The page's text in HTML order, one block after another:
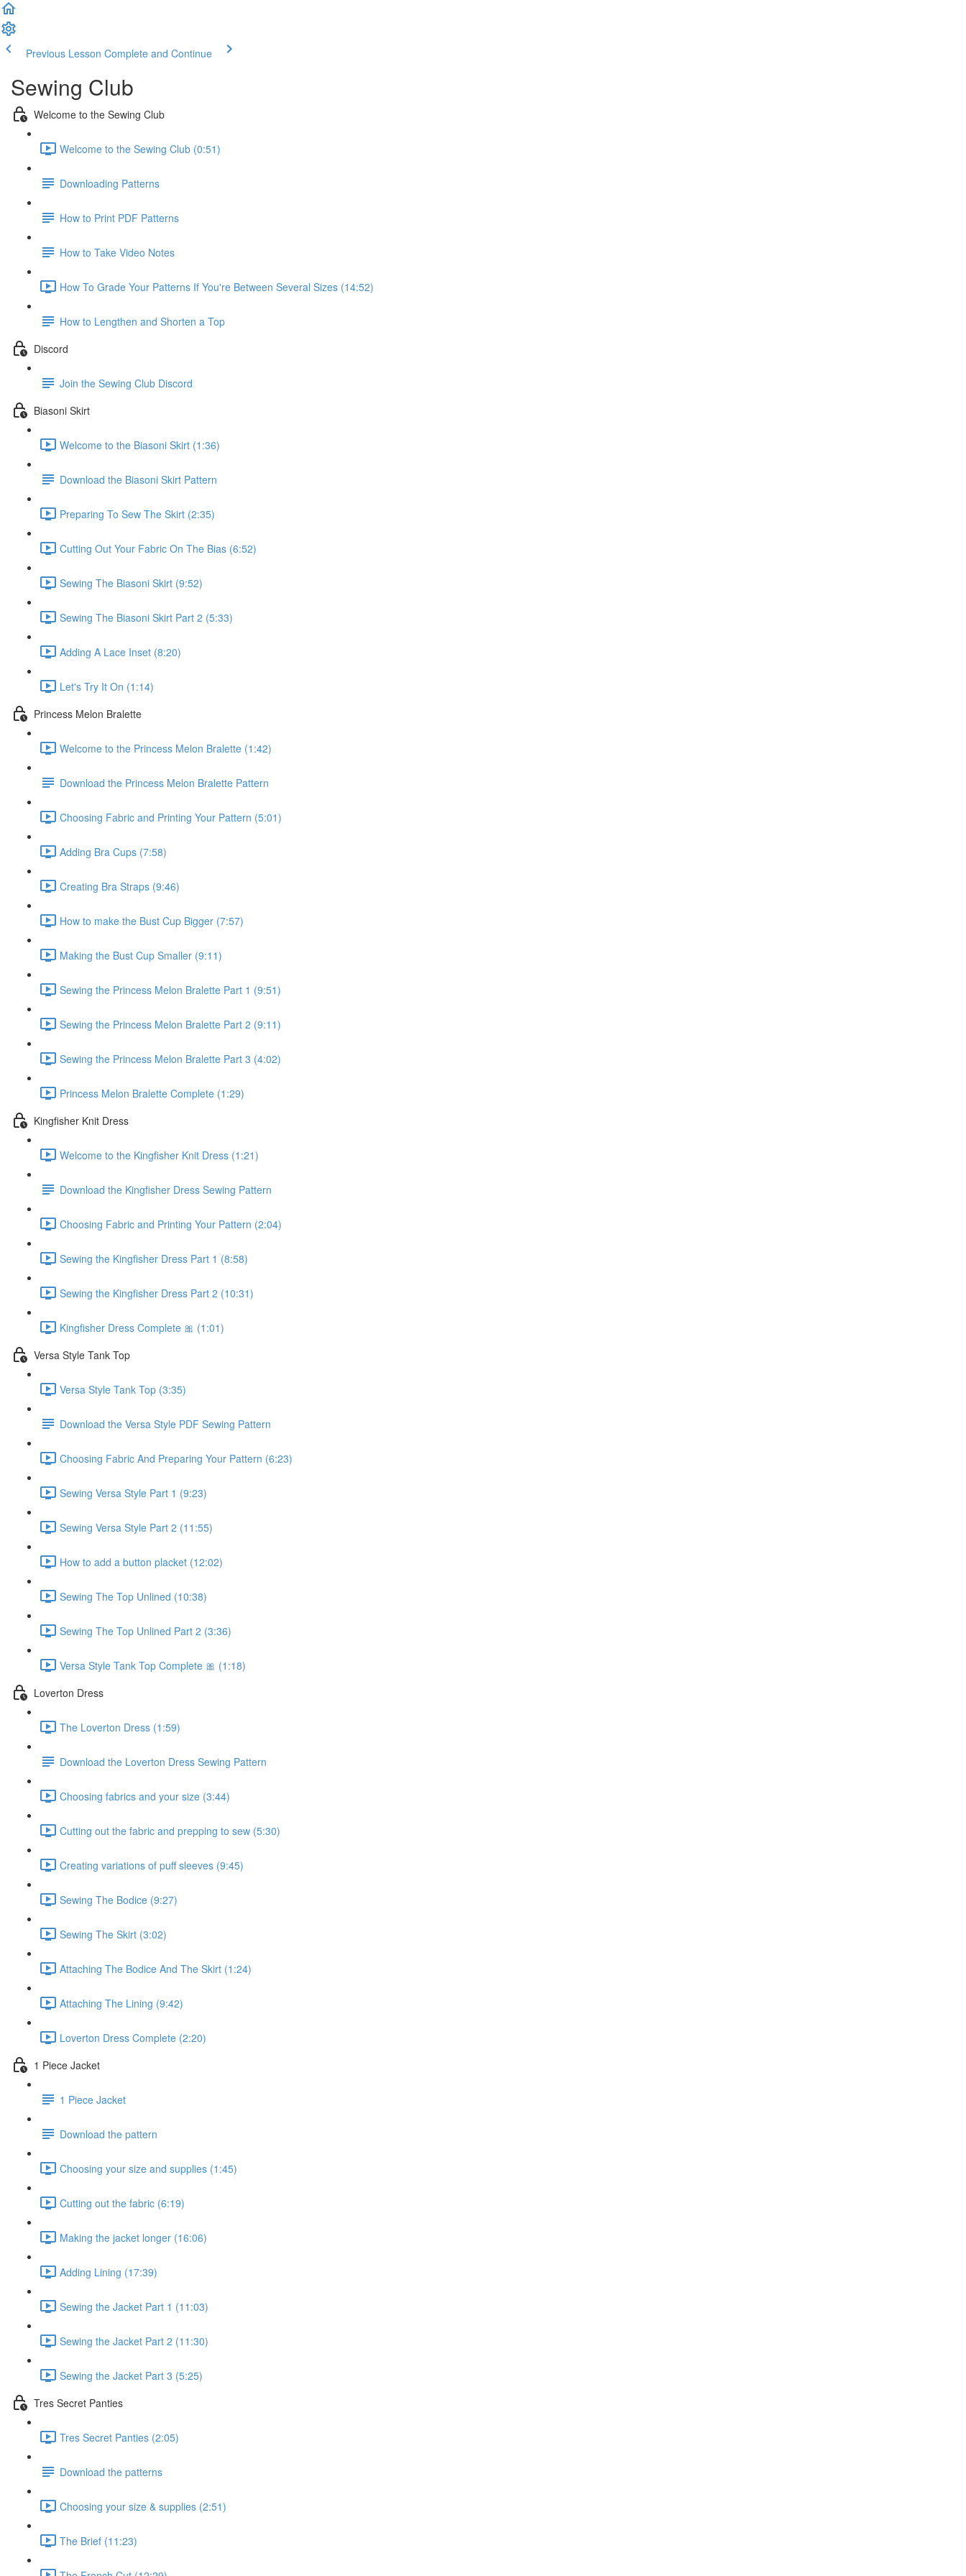
Previous Lesson Complete and Continue
Sewing Club
Welcome to the Sewing Club
Welcome to the Sewing Club (0:51)
Downloading Patterns
How to Print PDF Patterns
How to Take Video Notes
How To Grade Your Patterns If You're Between Several Sizes (14:52)
How to Lengthen and Shorten a Top
Discord
Join the Sewing Club Discord
Biasoni Skirt
Welcome to the Biasoni Skirt (1:36)
Download the Biasoni Skirt Pattern
Preparing To Sew The Skirt (2:35)
Cutting Out Your Fabric On The Bias (6:52)
Sewing The Biasoni Skirt (9:52)
Sewing The Biasoni Skirt Part 2 (5:33)
Adding A Lace Inset (8:20)
Let's Try It On (1:14)
Princess Melon Bralette
Welcome to the Princess Melon Bralette (1:42)
Download the Princess Melon Bralette Pattern
Choosing Fabric and Printing Your Pattern (5:01)
Adding Bra Cups (7:58)
Creating Bra Straps (9:46)
How to make the Bust Cup Bigger (7:57)
Making the Bust Cup Smaller (9:11)
Sewing the Princess Melon Bralette Part 1 (9:51)
Sewing the Princess Melon Bralette Part 2 (9:11)
Sewing the Princess Melon Bralette Part 3 (4:02)
Princess Melon Bralette Complete (1:29)
Kingfisher Knit Dress
Welcome to the Kingfisher Knit Dress (1:21)
Download the Kingfisher Dress Sewing Pattern
Choosing Fabric and Printing Your Pattern (2:04)
Sewing the Kingfisher Dress Part 1 (8:58)
Sewing the Kingfisher Dress Part 2 (10:31)
Kingfisher Dress Complete 🎀 (1:01)
Versa Style Tank Top
Versa Style Tank Top (3:35)
Download the Versa Style PDF Sewing Pattern
Choosing Fabric And Preparing Your Pattern (6:23)
Sewing Versa Style Part 1 (9:23)
Sewing Versa Style Part 2 (11:55)
How to add a button placket (12:02)
Sewing The Top Unlined (10:38)
Sewing The Top Unlined Part 2 (3:36)
Versa Style Tank Top Complete 🎀 (1:18)
Loverton Dress
The Loverton Dress (1:59)
Download the Loverton Dress Sewing Pattern
Choosing fabrics and your size (3:44)
Cutting out the fabric and prepping to sew (5:30)
Creating variations of puff sleeves (9:45)
Sewing The Bodice (9:27)
Sewing The Skirt (3:02)
Attaching The Bodice And The Skirt (1:24)
Attaching The Lining (9:42)
Loverton Dress Complete (2:20)
1 Piece Jacket
1 Piece Jacket
Download the pattern
Choosing your size and supplies (1:45)
Cutting out the fabric (6:19)
Making the jacket longer (16:06)
Adding Lining (17:39)
Sewing the Jacket Part 1 (11:03)
Sewing the Jacket Part 2 (11:30)
Sewing the Jacket Part 3 (5:25)
Tres Secret Panties
Tres Secret Panties (2:05)
Download the patterns
Choosing your size & supplies (2:51)
The Brief (11:23)